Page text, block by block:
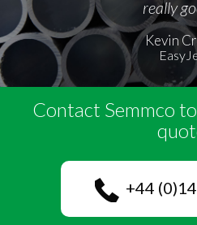
really
Kevin
Contact Semmco
+44